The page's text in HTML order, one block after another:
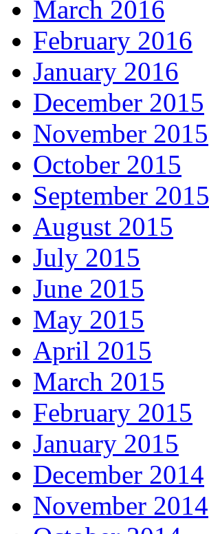
March 2016
February 2016
January 2016
December 2015
November 2015
October 2015
September 2015
August 2015
July 2015
June 2015
May 2015
April 2015
March 2015
February 2015
January 2015
December 2014
November 2014